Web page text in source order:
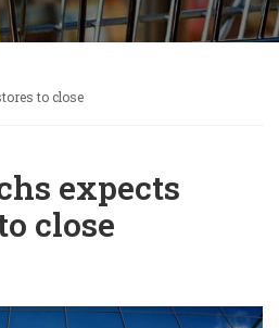
to close
expects
close